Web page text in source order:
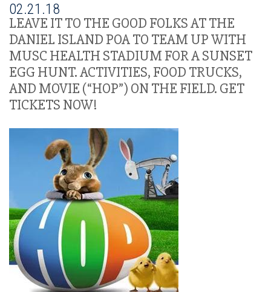
02.21.18
LEAVE IT TO THE GOOD FOLKS AT THE
DANIEL ISLAND POA TO TEAM UP WITH
MUSC HEALTH STADIUM FOR A SUNSET
EGG HUNT. ACTIVITIES, FOOD TRUCKS,
AND MOVIE (“HOP”) ON THE FIELD. GET
TICKETS NOW!